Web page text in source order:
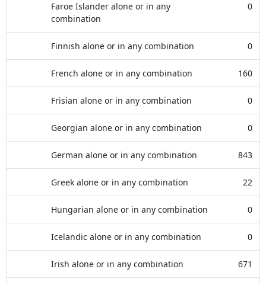
Faroe Islander alone or in any
combination
0
Finnish alone or in any combination 0
French alone or in any combination 160
Frisian alone or in any combination 0
Georgian alone or in any combination 0
German alone or in any combination 843
Greek alone or in any combination 22
Hungarian alone or in any combination 0
Icelandic alone or in any combination 0
Irish alone or in any combination 671